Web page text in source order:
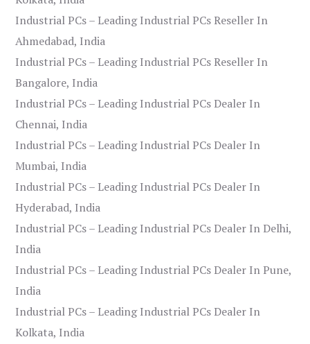
Industrial PCs – Leading Industrial PCs Reseller In
Ahmedabad, India
Industrial PCs – Leading Industrial PCs Reseller In
Bangalore, India
Industrial PCs – Leading Industrial PCs Dealer In
Chennai, India
Industrial PCs – Leading Industrial PCs Dealer In
Mumbai, India
Industrial PCs – Leading Industrial PCs Dealer In
Hyderabad, India
Industrial PCs – Leading Industrial PCs Dealer In Delhi,
India
Industrial PCs – Leading Industrial PCs Dealer In Pune,
India
Industrial PCs – Leading Industrial PCs Dealer In
Kolkata, India